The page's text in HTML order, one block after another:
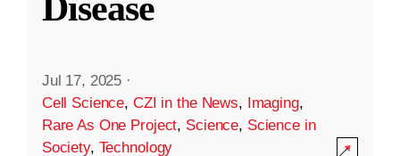
Jul 17, 2025 ·
Cell Science, CZI in the News, Imaging,
Rare As One Project, Science, Science in
Society, Technology